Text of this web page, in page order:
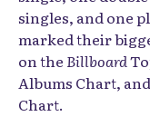
singles, and one
marked their
on the Billboard
Albums Chart,
Chart.